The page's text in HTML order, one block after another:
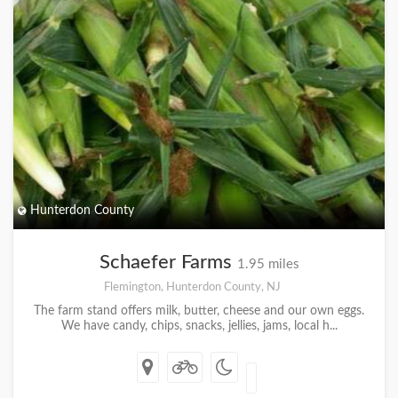
Hunterdon County
Schaefer Farms 1.95 miles
Flemington, Hunterdon County, NJ
The farm stand offers milk, butter, cheese and our own eggs.
We have candy, chips, snacks, jellies, jams, local h...